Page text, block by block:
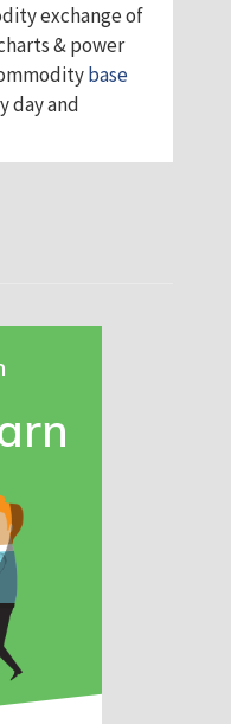
exchange of
& power
base
day and